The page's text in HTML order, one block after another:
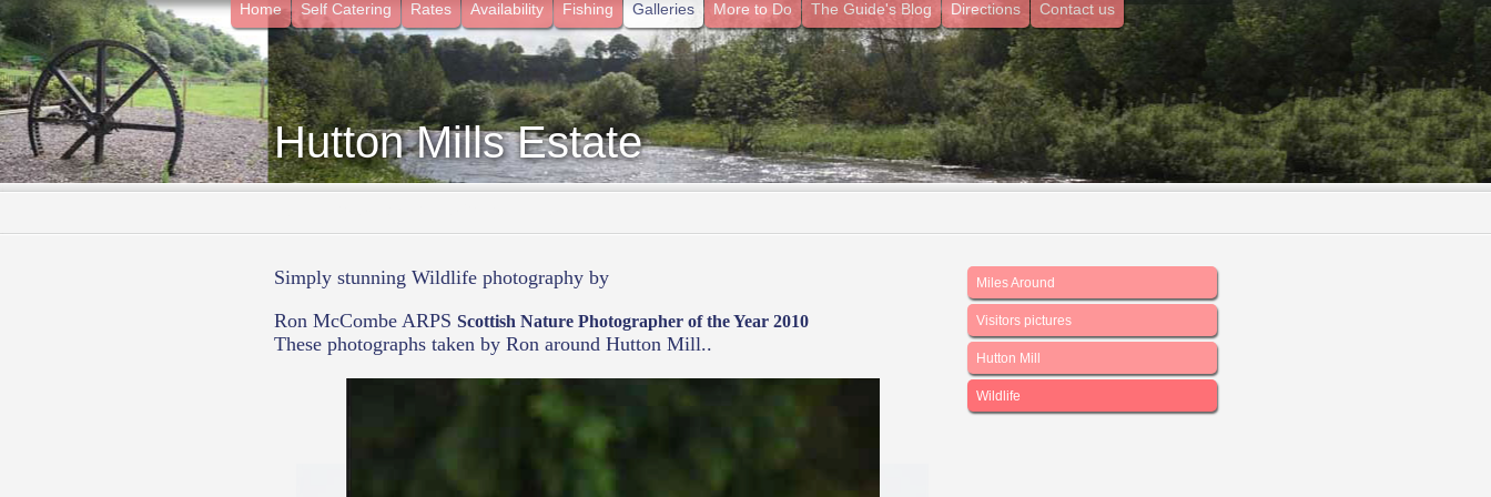
Home Self Catering Rates Availability Fishing Galleries More to Do The Guide's Blog Directions Contact us
Hutton Mills Estate
Simply stunning Wildlife photography by
Ron McCombe ARPS Scottish Nature Photographer of the Year 2010
These photographs taken by Ron around Hutton Mill..
Miles Around
Visitors pictures
Hutton Mill
Wildlife